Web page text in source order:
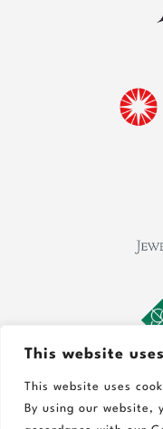
This website
This website uses
By using our website,
©2026 Gold In